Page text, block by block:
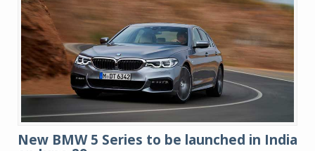
New BMW 5 Series to be launched in India